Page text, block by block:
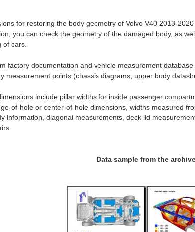
for restoring the body geometry of Volvo V40 2013-
you can check the geometry of the damaged body, as
of cars.
factory documentation and vehicle measurement
measurement points (chassis diagrams, upper body
include pillar widths for inside passenger
of-hole or center-of-hole dimensions, widths measured
information, diagonal measurements, deck lid
Data sample from the archive